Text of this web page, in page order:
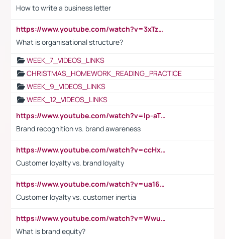
How to write a business letter
https://www.youtube.com/watch?v=3xTzqRi-sXg
What is organisational structure?
WEEK_7_VIDEOS_LINKS
CHRISTMAS_HOMEWORK_READING_PRACTICE
WEEK_9_VIDEOS_LINKS
WEEK_12_VIDEOS_LINKS
https://www.youtube.com/watch?v=lp-aTibGTiU
Brand recognition vs. brand awareness
https://www.youtube.com/watch?v=ccHxYt7js5E
Customer loyalty vs. brand loyalty
https://www.youtube.com/watch?v=ua16kgv2Xqw
Customer loyalty vs. customer inertia
https://www.youtube.com/watch?v=Wwu3Qvs31vk
What is brand equity?